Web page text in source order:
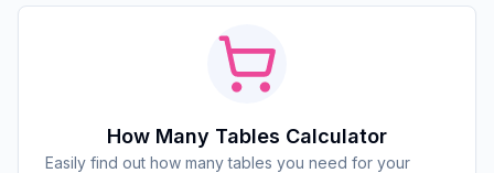
How Many Tables Calculator
Easily find out how many tables you need for your